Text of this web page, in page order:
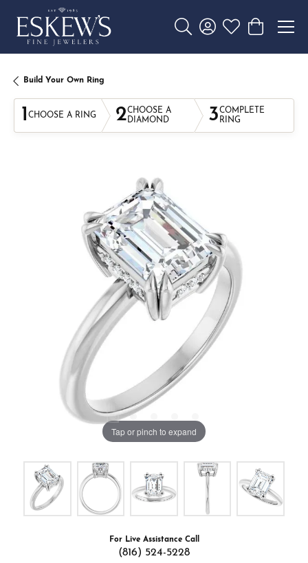
Toggle Search Menu
Toggle My Account
Toggle My
Toggle
Build Your Own Ring
1 CHOOSE A RING 2CHOOSE A
DIAMOND
3COMPLETE
RING
Tap or pinch to expand
For Live Assistance Call
(816) 524-5228